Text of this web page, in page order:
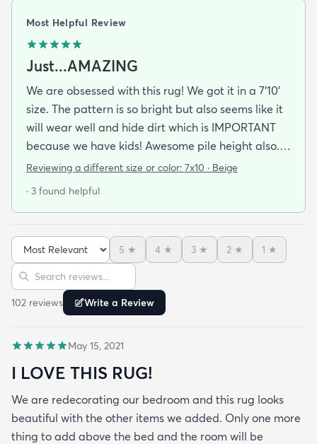
Most Helpful Review
Just...AMAZING
We are obsessed with this rug! We got it in a 7'10'
size. The pattern is so bright but also seems like it
will wear well and hide dirt which is IMPORTANT
because we have kids! Awesome pile height also.
Comfy and soft but also easy to clean and
quality around especially when ordering a rug this
Reviewing a different size or color: 7x10 · Beige
· 3 found helpful
Sort reviews
5 ★ 4 ★ 3 ★ 2 ★ 1 ★
Search reviews
102 reviews Write a Review
May 15, 2021
I LOVE THIS RUG!
We are redecorating our bedroom and this rug looks
beautiful with the other items we added. Only one more
thing to add above the bed and the room will be